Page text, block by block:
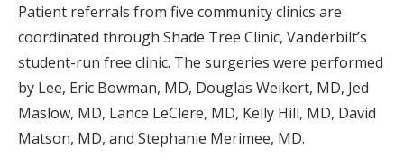
Patient referrals from five community clinics are
coordinated through Shade Tree Clinic, Vanderbilt’s
student-run free clinic. The surgeries were performed
by Lee, Eric Bowman, MD, Douglas Weikert, MD, Jed
Maslow, MD, Lance LeClere, MD, Kelly Hill, MD, David
Matson, MD, and Stephanie Merimee, MD.